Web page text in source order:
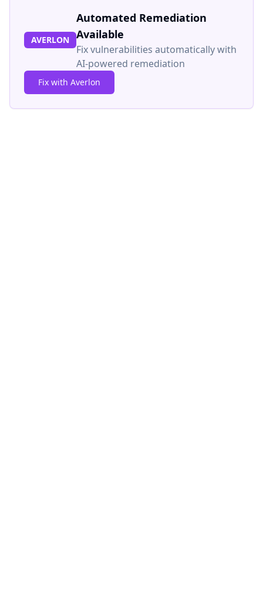
AVERLON
Automated Remediation
Available
Fix vulnerabilities automatically with
AI-powered remediation
Fix with Averlon